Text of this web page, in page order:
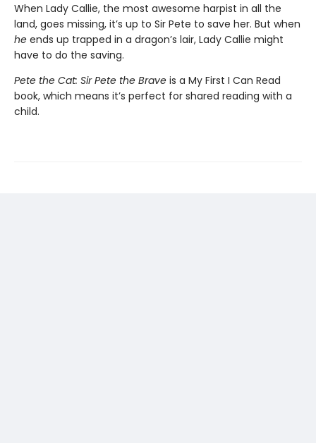
When Lady Callie, the most awesome harpist in all the
land, goes missing, it’s up to Sir Pete to save her. But when
he ends up trapped in a dragon’s lair, Lady Callie might
have to do the saving.
Pete the Cat: Sir Pete the Brave is a My First I Can Read
book, which means it’s perfect for shared reading with a
child.